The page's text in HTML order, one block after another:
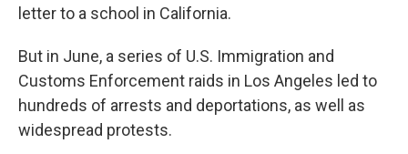
letter to a school in California.
But in June, a series of U.S. Immigration and
Customs Enforcement raids in Los Angeles led to
hundreds of arrests and deportations, as well as
widespread protests.